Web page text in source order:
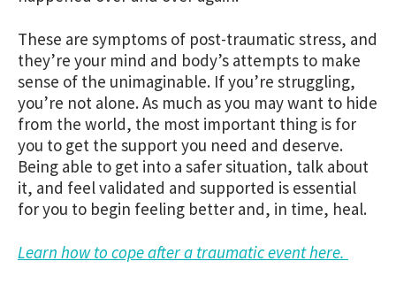
These are symptoms of post-traumatic stress, and
they’re your mind and body’s attempts to make
sense of the unimaginable. If you’re struggling,
you’re not alone. As much as you may want to hide
from the world, the most important thing is for
you to get the support you need and deserve.
Being able to get into a safer situation, talk about
it, and feel validated and supported is essential
for you to begin feeling better and, in time, heal.
Learn how to cope after a traumatic event here.